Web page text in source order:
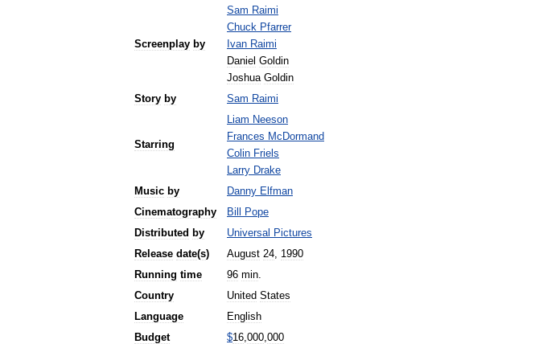
Screenplay by
Sam Raimi
Chuck Pfarrer
Ivan Raimi
Daniel Goldin
Joshua Goldin
Story by Sam Raimi
Starring
Liam Neeson
Frances McDormand
Colin Friels
Larry Drake
Music by Danny Elfman
Cinematography
Bill
Pope
Distributed by Universal Pictures
Release date(s) August 24, 1990
Running time 96 min.
Country
United States
Language
English
Budget
$16,000,000